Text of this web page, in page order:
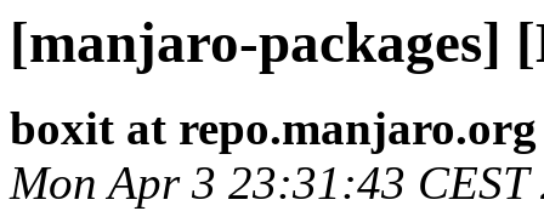
[manjaro-packages]
boxit at repo.manjaro.org
Mon Apr 3 23:31:43 CEST